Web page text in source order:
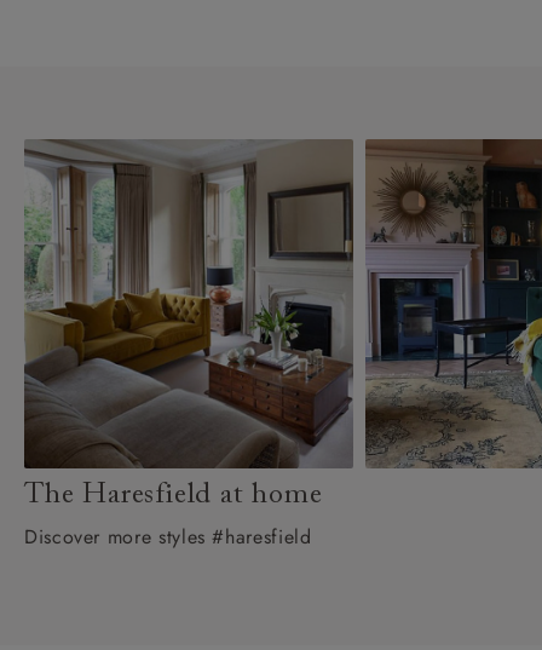
The Haresfield at home
Discover more styles #haresfield